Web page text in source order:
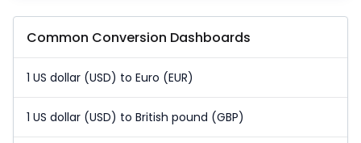
Common Conversion Dashboards
1 US dollar (USD) to Euro (EUR)
1 US dollar (USD) to British pound (GBP)